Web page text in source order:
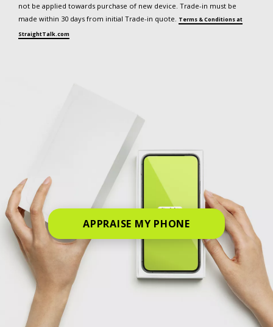
not be applied towards purchase of new device. Trade-in must be
made within 30 days from initial Trade-in quote. Terms & Conditions at
StraightTalk.com
APPRAISE MY PHONE